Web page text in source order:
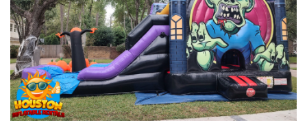
3. Justice League Combo Slide 4-in-1 (C8161)
For superhero fans, theJustice League Combois a dream
come true. Featuring beloved characters like Batman, Superman,
and Wonder Woman, this combo bounce house adds action-
packed fun to any party. Let your little superheroes bounce and
slide their way through the day!